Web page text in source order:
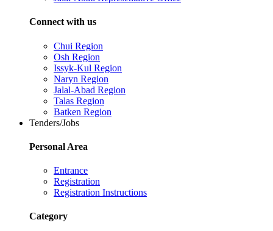
Connect with us
Chui Region
Osh Region
Issyk-Kul Region
Naryn Region
Jalal-Abad Region
Talas Region
Batken Region
Tenders/Jobs
Personal Area
Entrance
Registration
Registration Instructions
Category